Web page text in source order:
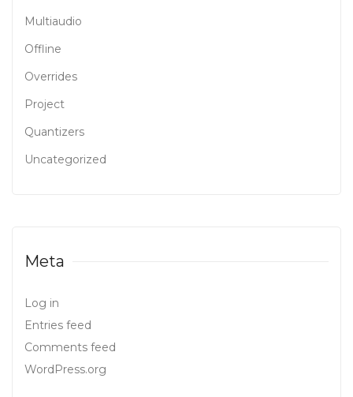
Multiaudio
Offline
Overrides
Project
Quantizers
Uncategorized
Meta
Log in
Entries feed
Comments feed
WordPress.org